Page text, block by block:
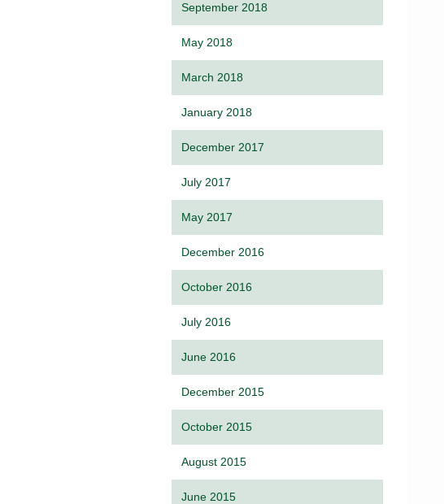
September 2018
May 2018
March 2018
January 2018
December 2017
July 2017
May 2017
December 2016
October 2016
July 2016
June 2016
December 2015
October 2015
August 2015
June 2015